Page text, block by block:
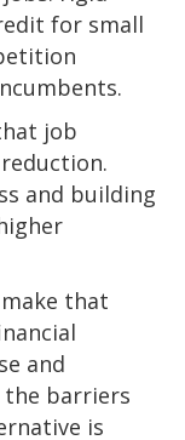
for small
job
and building
that
and
the barriers
is